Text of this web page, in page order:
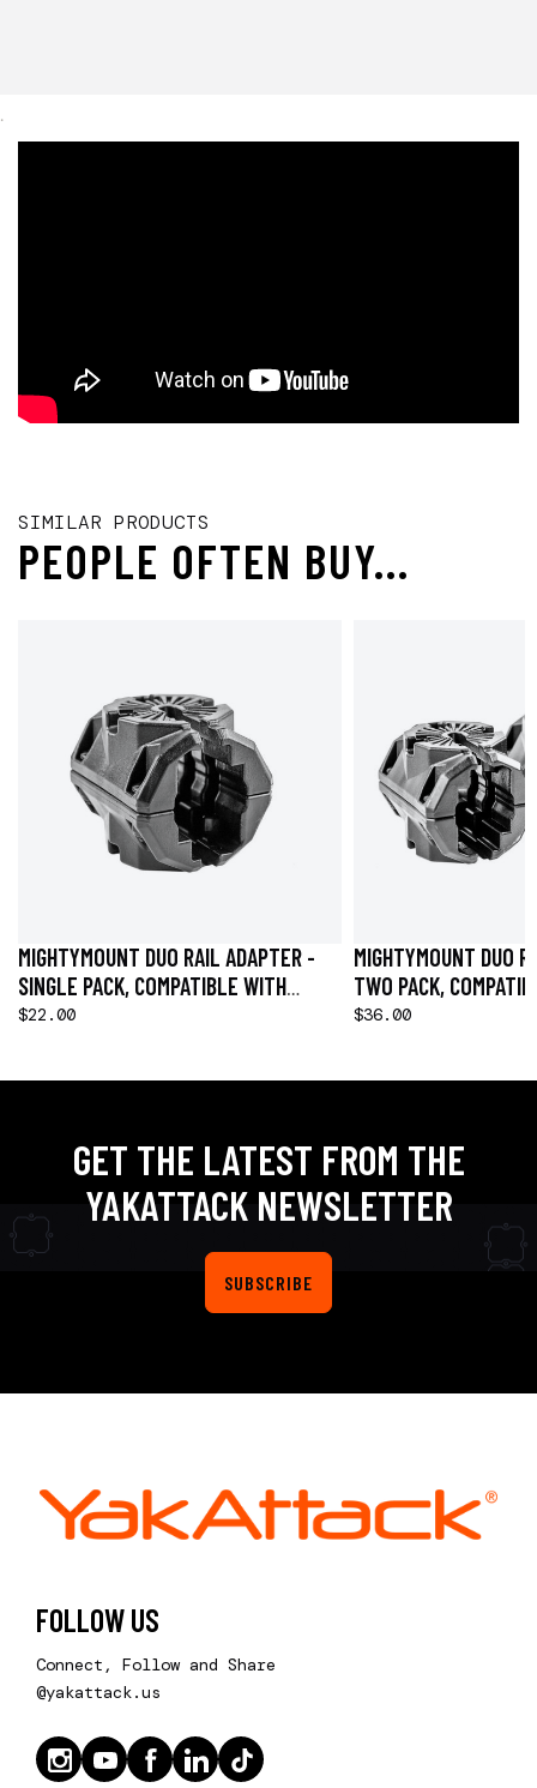
.
SIMILAR PRODUCTS
PEOPLE OFTEN BUY...
MIGHTYMOUNT DUO RAIL ADAPTER -
SINGLE PACK, COMPATIBLE WITH
HOBIE® H-RAIL
$22.00
MIGHTYMOUNT DUO
TWO PACK,
H-RAIL
$36.00
GET THE LATEST FROM THE
YAKATTACK NEWSLETTER
SUBSCRIBE
FOLLOW US
Connect, Follow and Share
@yakattack.us